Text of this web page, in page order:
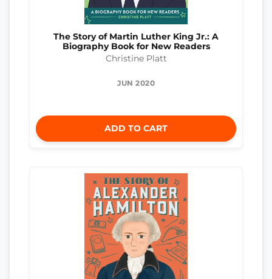
The Story of Martin Luther King Jr.: A
Biography Book for New Readers
Christine Platt
JUN 2020
ADD TO CART